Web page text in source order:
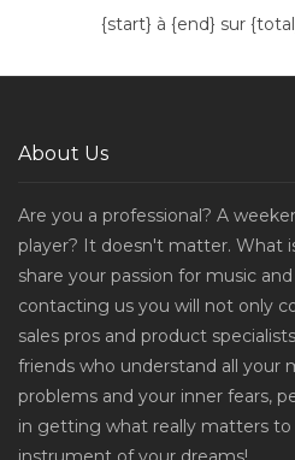
{start} à {end} sur
About Us
Are you a professional? A
player? It doesn't matter. What
share your passion for music
contacting us you will not only
sales pros and product
friends who understand all your
problems and your inner fears,
in getting what really matters